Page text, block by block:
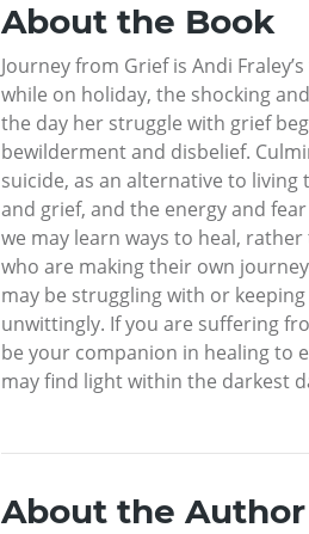
About the Book
Journey from Grief is Andi
while on holiday, the shocking
the day her struggle with grief
bewilderment and disbelief.
suicide, as an alternative to living
and grief, and the energy and
we may learn ways to heal,
who are making their own
may be struggling with or
unwittingly. If you are suffering
be your companion in healing to
may find light within the darkest
About the Author